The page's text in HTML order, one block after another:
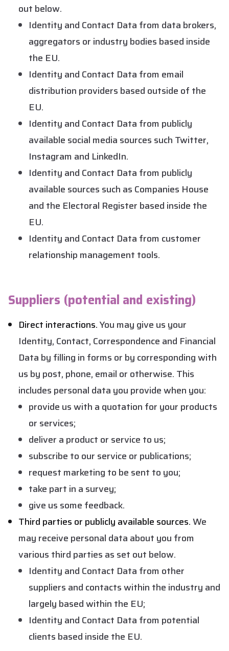
out below.
Identity and Contact Data from data brokers,
aggregators or industry bodies based inside
the EU.
Identity and Contact Data from email
distribution providers based outside of the
EU.
Identity and Contact Data from publicly
available social media sources such Twitter,
Instagram and LinkedIn.
Identity and Contact Data from publicly
available sources such as Companies House
and the Electoral Register based inside the
EU.
Identity and Contact Data from customer
relationship management tools.
Suppliers (potential and existing)
Direct interactions.You may give us your
Identity, Contact, Correspondence and Financial
Data by filling in forms or by corresponding with
us by post, phone, email or otherwise. This
includes personal data you provide when you:
provide us with a quotation for your products
or services;
deliver a product or service to us;
subscribe to our service or publications;
request marketing to be sent to you;
take part in a survey;
give us some feedback.
Third parties or publicly available sources.We
may receive personal data about you from
various third parties as set out below.
Identity and Contact Data from other
suppliers and contacts within the industry and
largely based within the EU;
Identity and Contact Data from potential
clients based inside the EU.